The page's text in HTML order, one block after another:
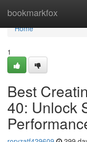
bookmarkfox
Home
Home
1
Best
40: Unlock